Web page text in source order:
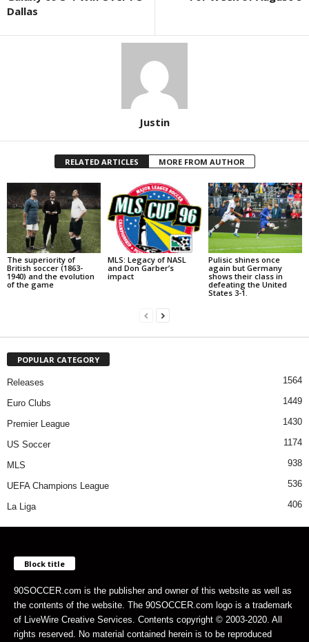
Dallas
Justin
RELATED ARTICLES MORE FROM AUTHOR
The superiority of
British soccer (1863-
1940) and the evolution
of the game
MLS: Legacy of NASL
and Don Garber’s
impact
Pulisic shines once
again but Germany
shows their class in
defeating the United
States 3-1.
POPULAR CATEGORY
Releases 1564
Euro Clubs 1449
Premier League 1430
US Soccer 1174
MLS 938
UEFA Champions League 536
La Liga 406
Block title
90SOCCER.com is the publisher and owner of this website as well as
the contents of the website. The 90SOCCER.com logo is a trademark
of LiveWire Creative Services. Contents copyright © 2003-2020. All
rights reserved. No material contained herein is to be reproduced